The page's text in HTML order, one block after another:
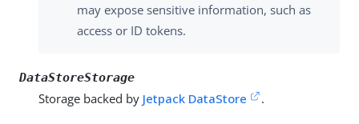
may expose sensitive information, such as
access or ID tokens.
DataStoreStorage
Storage backed by Jetpack DataStore .